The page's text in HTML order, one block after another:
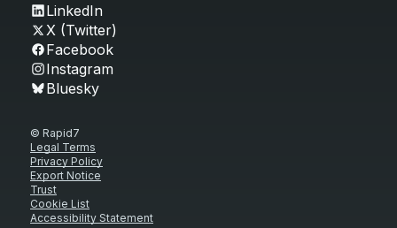
LinkedIn
X (Twitter)
Facebook
Instagram
Bluesky
© Rapid7
Legal Terms
Privacy Policy
Export Notice
Trust
Cookie List
Accessibility Statement